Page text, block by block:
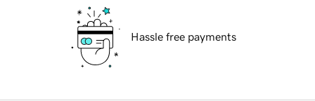
Hassle free payments